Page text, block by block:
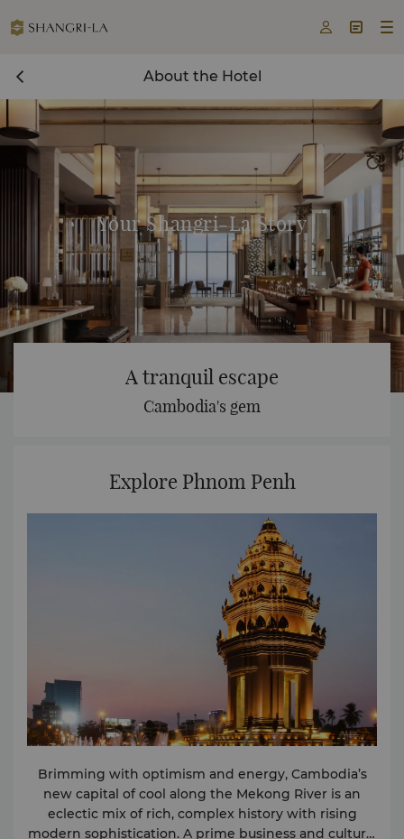
  
About the Hotel
Your Shangri-La Story
A tranquil escape
Cambodia's gem
Explore Phnom Penh
Brimming with optimism and energy, Cambodia’s
new capital of cool along the Mekong River is an
eclectic mix of rich, complex history with rising
modern sophistication. A prime business and cultural